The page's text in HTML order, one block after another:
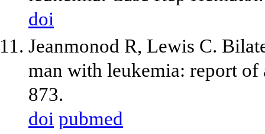
doi
Jeanmonod R, Lewis C.
man with leukemia: report of
873.
doi pubmed